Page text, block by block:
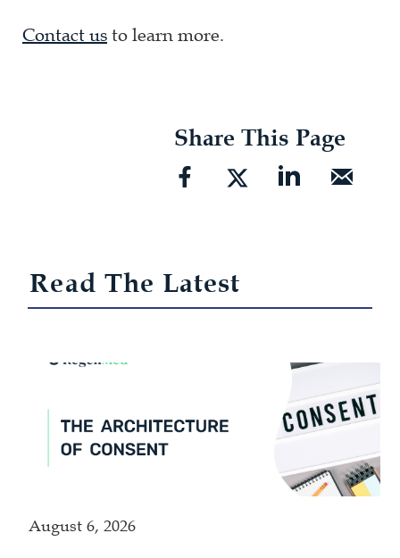
Contact us to learn more.
Share This Page
Read The Latest
August 6, 2026